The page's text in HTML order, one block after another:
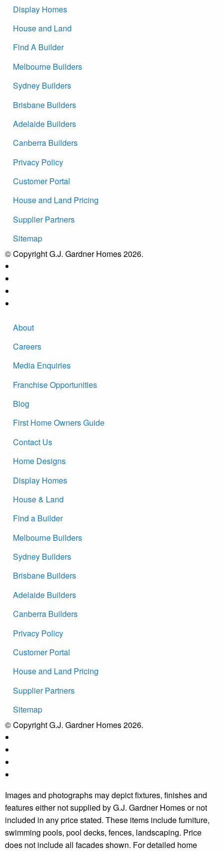
Display Homes
House and Land
Find A Builder
Melbourne Builders
Sydney Builders
Brisbane Builders
Adelaide Builders
Canberra Builders
Privacy Policy
Customer Portal
House and Land Pricing
Supplier Partners
Sitemap
© Copyright G.J. Gardner Homes 2026.
About
Careers
Media Enquiries
Franchise Opportunities
Blog
First Home Owners Guide
Contact Us
Home Designs
Display Homes
House & Land
Find a Builder
Melbourne Builders
Sydney Builders
Brisbane Builders
Adelaide Builders
Canberra Builders
Privacy Policy
Customer Portal
House and Land Pricing
Supplier Partners
Sitemap
© Copyright G.J. Gardner Homes 2026.
Images and photographs may depict fixtures, finishes and
features either not supplied by G.J. Gardner Homes or not
included in any price stated. These items include furniture,
swimming pools, pool decks, fences, landscaping. Price
does not include all facades shown. For detailed home